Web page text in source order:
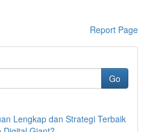
Report Page
Go
Lengkap dan Strategi Terbaik